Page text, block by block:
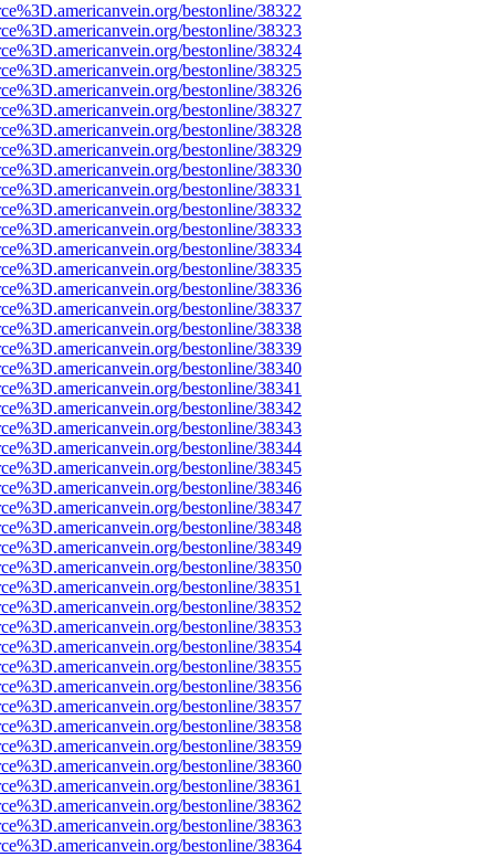
bestonline/38322
bestonline/38323
bestonline/38324
bestonline/38325
bestonline/38326
bestonline/38327
bestonline/38328
bestonline/38329
bestonline/38330
bestonline/38331
bestonline/38332
bestonline/38333
bestonline/38334
bestonline/38335
bestonline/38336
bestonline/38337
bestonline/38338
bestonline/38339
bestonline/38340
bestonline/38341
bestonline/38342
bestonline/38343
bestonline/38344
bestonline/38345
bestonline/38346
bestonline/38347
bestonline/38348
bestonline/38349
bestonline/38350
bestonline/38351
bestonline/38352
bestonline/38353
bestonline/38354
bestonline/38355
bestonline/38356
bestonline/38357
bestonline/38358
bestonline/38359
bestonline/38360
bestonline/38361
bestonline/38362
bestonline/38363
bestonline/38364